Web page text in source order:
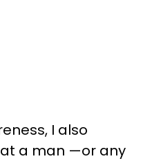
I also
a man —or any